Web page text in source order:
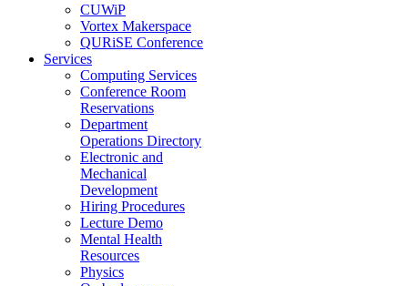
CUWiP
Vortex Makerspace
QURiSE Conference
Services
Computing Services
Conference Room
Reservations
Department
Operations Directory
Electronic and
Mechanical
Development
Hiring Procedures
Lecture Demo
Mental Health
Resources
Physics